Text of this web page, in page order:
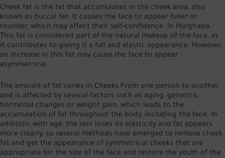
Cheek fat is the fat that accumulates in the cheek area, also
known as buccal fat. It causes the face to appear fuller or
rounder, which may affect their self-confidence. In Hurghada.
This fat is considered part of the natural makeup of the face, as
it contributes to giving it a full and elastic appearance. However,
an increase in this fat may cause the face to appear
asymmetrical.
The amount of fat varies in Cheeks From one person to another,
and is affected by several factors such as aging, genetics,
hormonal changes or weight gain, which leads to the
accumulation of fat throughout the body, including the face. In
addition, with age, the skin loses its elasticity and fat appears
more clearly, so several methods have emerged to remove cheek
fat and get the appearance of symmetrical cheeks that are
appropriate for the size of the face and restore the youth of the